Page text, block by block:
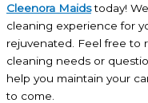
Cleenora Maidstoday!
cleaning experience for
rejuvenated. Feel free to
cleaning needs or
help you maintain your
to come.